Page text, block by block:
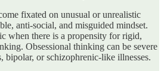
fixated on unusual or unrealistic
anti-social, and misguided mindset.
when there is a propensity for rigid,
Obsessional thinking can be severe
bipolar, or schizophrenic-like illnesses.